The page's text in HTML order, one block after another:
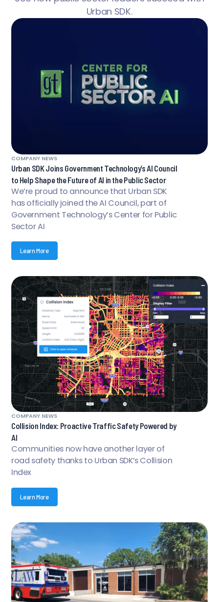
Urban SDK.
COMPANY NEWS
Urban SDK Joins Government Technology’s AI Council
to Help Shape the Future of AI in the Public Sector
We’re proud to announce that Urban SDK
has officially joined the AI Council, part of
Government Technology’s Center for Public
Sector AI
Learn More
COMPANY NEWS
Collision Index: Proactive Traffic Safety Powered by
AI
Communities now have another layer of
road safety thanks to Urban SDK’s Collision
Index
Learn More